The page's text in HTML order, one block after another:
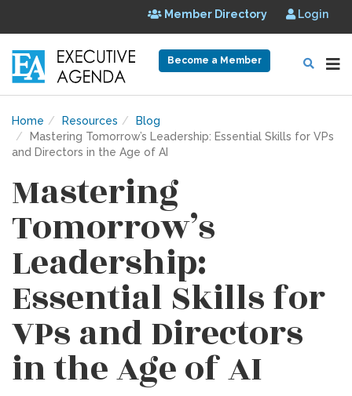
Member Directory Login
Become a Member
Home Resources
Blog
Mastering Tomorrow’s Leadership: Essential Skills for VPs
and Directors in the Age of AI
Mastering
Tomorrow’s
Leadership:
Essential Skills for
VPs and Directors
in the Age of AI